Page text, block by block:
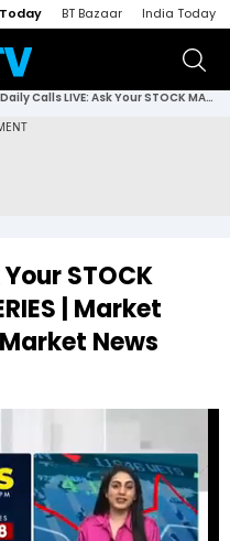
BT Bazaar India Today
Daily Calls LIVE: Ask Your STOCK MARKET TODAY QUERIES | Market Update LIVE | Share Market News Today
STOCK
| Market
News